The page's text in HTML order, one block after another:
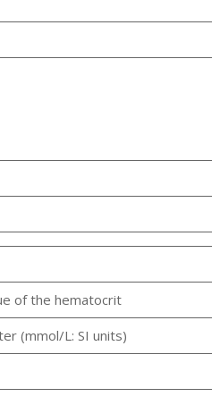
of the hematocrit
(mmol/L: SI units)